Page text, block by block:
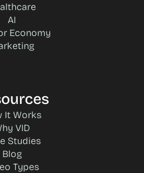
AI
Economy
It Works
VID
Studies
Blog
Types